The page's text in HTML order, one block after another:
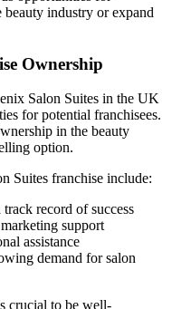
beauty industry or expand
Ownership
Salon Suites in the UK
for potential franchisees.
in the beauty
option.
Suites franchise include:
record of success
support
assistance
demand for salon
crucial to be well-